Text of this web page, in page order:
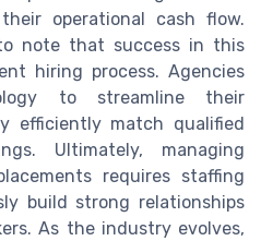
operational cash flow.
note that success in this
hiring process. Agencies
to streamline their
efficiently match qualified
Ultimately, managing
requires staffing
build strong relationships
As the industry evolves,